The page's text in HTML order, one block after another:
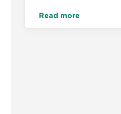
Read more